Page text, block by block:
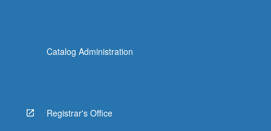
Catalog Administration
Registrar's Office